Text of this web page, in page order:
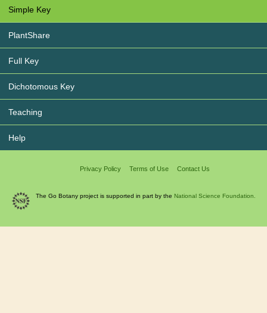
Simple Key
PlantShare
Full Key
Dichotomous Key
Teaching
Help
Privacy Policy Terms of Use Contact Us
The Go Botany project is supported in part by the National Science Foundation.